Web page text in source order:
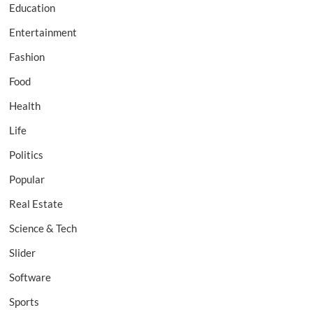
Education
Entertainment
Fashion
Food
Health
Life
Politics
Popular
Real Estate
Science & Tech
Slider
Software
Sports